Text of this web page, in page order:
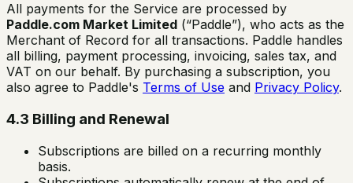
All payments for the Service are processed by
Paddle.com Market Limited (“Paddle”), who acts as the
Merchant of Record for all transactions. Paddle handles
all billing, payment processing, invoicing, sales tax, and
VAT on our behalf. By purchasing a subscription, you
also agree to Paddle's Terms of Use and Privacy Policy.
4.3 Billing and Renewal
Subscriptions are billed on a recurring monthly
basis.